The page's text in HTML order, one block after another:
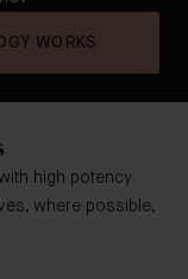
WORKS
high potency
where possible,